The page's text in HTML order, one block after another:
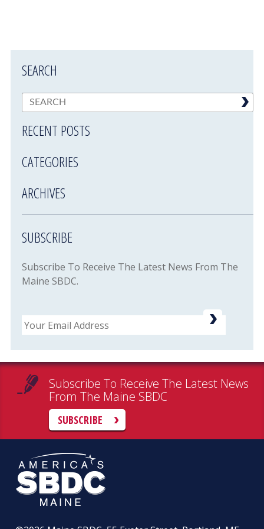
SEARCH
RECENT POSTS
CATEGORIES
ARCHIVES
SUBSCRIBE
Subscribe To Receive The Latest News From The
Maine SBDC.
Email
Subscribe To Receive The Latest News
From The Maine SBDC
SUBSCRIBE